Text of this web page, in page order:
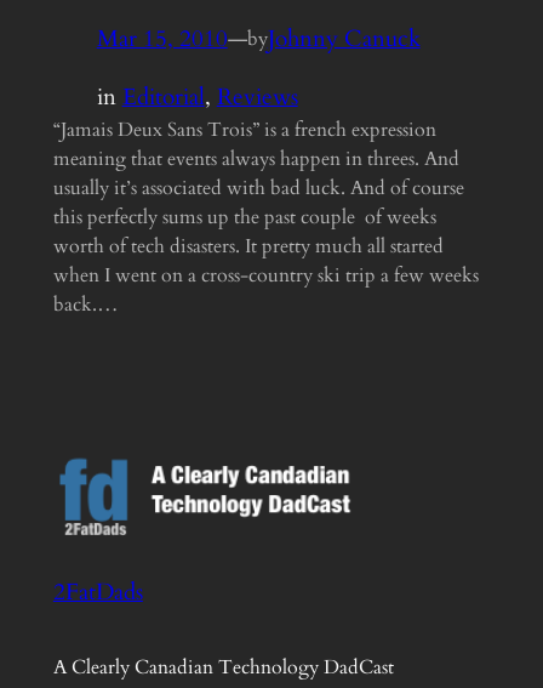
Mar 15, 2010—byJohnny Canuck
inEditorial, Reviews
“Jamais Deux Sans Trois” is a french expression
meaning that events always happen in threes. And
usually it’s associated with bad luck. And of course
this perfectly sums up the past couple of weeks
worth of tech disasters. It pretty much all started
when I went on a cross-country ski trip a few weeks
back.…
2FatDads
A Clearly Canadian Technology DadCast